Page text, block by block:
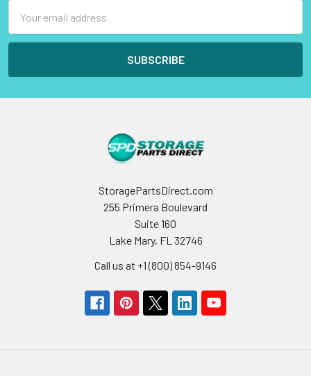
Address
StoragePartsDirect.com
255 Primera Boulevard
Suite 160
Lake Mary, FL 32746
Call us at +1 (800) 854-9146